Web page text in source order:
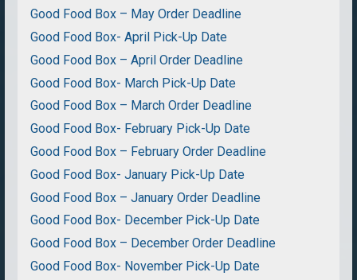
Good Food Box – May Order Deadline
Good Food Box- April Pick-Up Date
Good Food Box – April Order Deadline
Good Food Box- March Pick-Up Date
Good Food Box – March Order Deadline
Good Food Box- February Pick-Up Date
Good Food Box – February Order Deadline
Good Food Box- January Pick-Up Date
Good Food Box – January Order Deadline
Good Food Box- December Pick-Up Date
Good Food Box – December Order Deadline
Good Food Box- November Pick-Up Date